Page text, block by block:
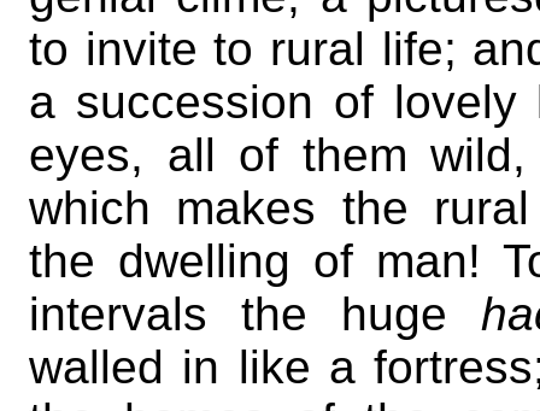
to invite to rural life;
a succession of lovely
eyes, all of them
which makes the
the dwelling of man!
intervals the huge
walled in like a